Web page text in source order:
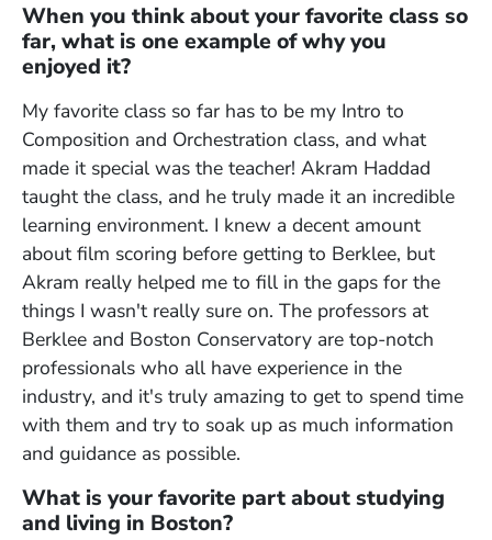
When you think about your favorite class so
far, what is one example of why you
enjoyed it?
My favorite class so far has to be my Intro to
Composition and Orchestration class, and what
made it special was the teacher! Akram Haddad
taught the class, and he truly made it an incredible
learning environment. I knew a decent amount
about film scoring before getting to Berklee, but
Akram really helped me to fill in the gaps for the
things I wasn't really sure on. The professors at
Berklee and Boston Conservatory are top-notch
professionals who all have experience in the
industry, and it's truly amazing to get to spend time
with them and try to soak up as much information
and guidance as possible.
What is your favorite part about studying
and living in Boston?